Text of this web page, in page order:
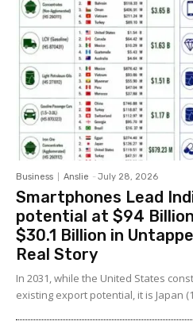
Business Anslie - July 28, 2026
Smartphones Lead
potential at $94
$30.1 Billion in
Real Story
In 2031, while the United States
existing export potential, it is Japan